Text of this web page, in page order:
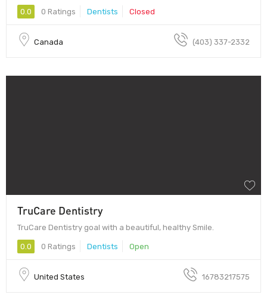
0.0 0 Ratings Dentists Closed
Canada (403) 337-2332
TruCare Dentistry
TruCare Dentistry goal with a beautiful, healthy Smile.
0.0 0 Ratings Dentists Open
United States 16783217575